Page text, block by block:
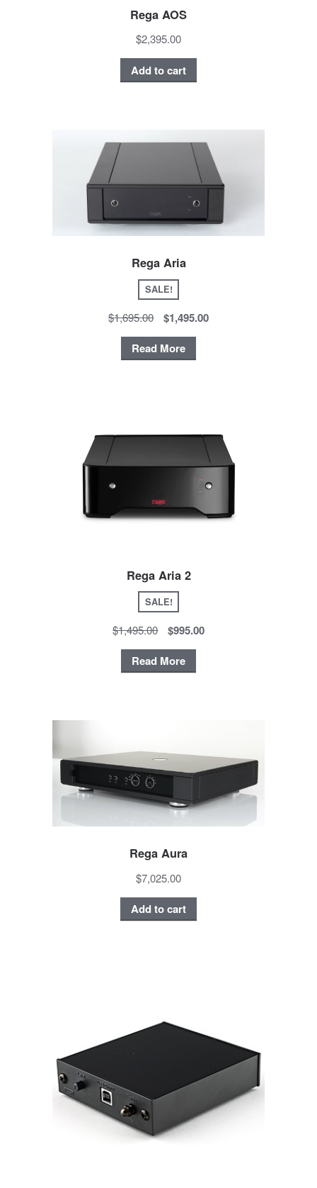
Rega AOS
$2,395.00
Add to cart
Rega Aria
SALE!
$1,695.00
$1,495.00
Read More
Rega Aria 2
SALE!
$1,495.00
$995.00
Read More
Rega Aura
$7,025.00
Add to cart